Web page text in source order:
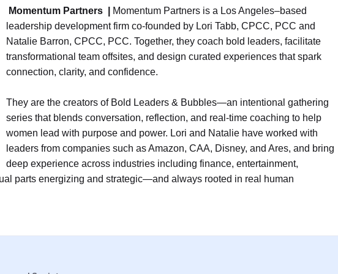
Momentum Partners
Momentum Partners is a Los Angeles–based
leadership development firm co-founded by Lori Tabb, CPCC, PCC and
Natalie Barron, CPCC, PCC. Together, they coach bold leaders, facilitate
transformational team offsites, and design curated experiences that spark
connection, clarity, and confidence.
They are the creators of Bold Leaders & Bubbles—an intentional gathering
series that blends conversation, reflection, and real-time coaching to help
women lead with purpose and power. Lori and Natalie have worked with
leaders from companies such as Amazon, CAA, Disney, and Ares, and bring
deep experience across industries including finance, entertainment,
parts energizing and strategic—and always rooted in real human